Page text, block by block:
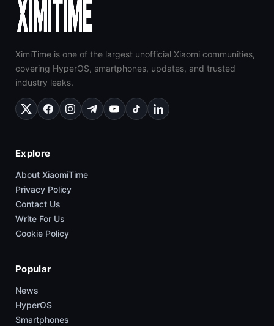
XimiTime is one of the largest unofficial Xiaomi communities,
covering HyperOS, smartphones, updates, and trusted
industry leaks.
Explore
About XiaomiTime
Privacy Policy
Contact Us
Write For Us
Cookie Policy
Popular
News
HyperOS
Smartphones